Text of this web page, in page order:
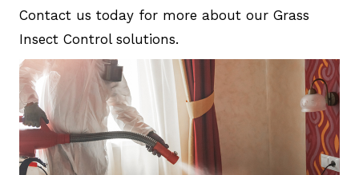
Contact us today for more about our Grass
Insect Control solutions.